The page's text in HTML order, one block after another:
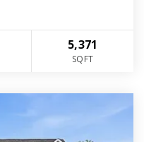
5,371
SQFT